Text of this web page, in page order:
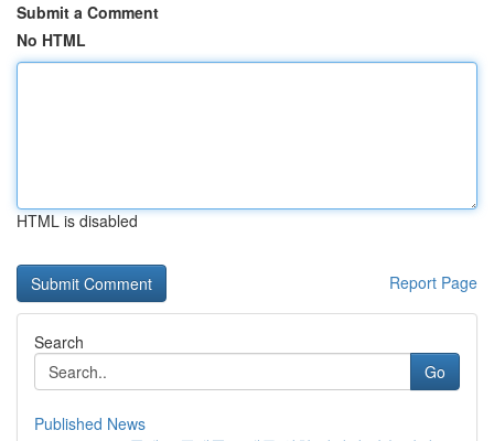
Submit a Comment
No HTML
HTML is disabled
Report Page
Search
Go
Published News